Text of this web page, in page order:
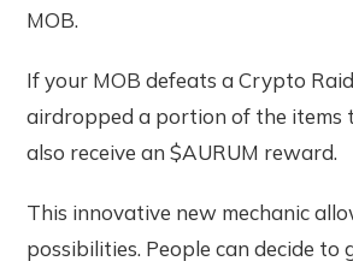
MOB.
If your MOB defeats a Crypto
airdropped a portion of the items
also receive an $AURUM reward.
This innovative new mechanic
possibilities. People can decide to